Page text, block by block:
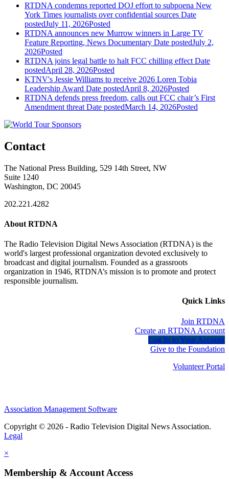
RTDNA condemns reported DOJ effort to subpoena New
York Times journalists over confidential sources Date
postedJuly 11, 2026Posted
RTDNA announces new Murrow winners in Large TV
Feature Reporting, News Documentary Date postedJuly 2,
2026Posted
RTDNA joins legal battle to halt FCC chilling effect Date
postedApril 28, 2026Posted
KTNV's Jessie Williams to receive 2026 Loren Tobia
Leadership Award Date postedApril 8, 2026Posted
RTDNA defends press freedom, calls out FCC chair’s First
Amendment threat Date postedMarch 14, 2026Posted
Contact
The National Press Building, 529 14th Street, NW
Suite 1240
Washington, DC 20045
202.221.4282
About RTDNA
The Radio Television Digital News Association (RTDNA) is the
world's largest professional organization devoted exclusively to
broadcast and digital journalism. Founded as a grassroots
organization in 1946, RTDNA’s mission is to promote and protect
responsible journalism.
Quick Links
Join RTDNA
Create an RTDNA Account
Log In to Your Account
Give to the Foundation
Volunteer Portal
Association Management Software
Copyright © 2026 - Radio Television Digital News Association.
Legal
×
Membership & Account Access